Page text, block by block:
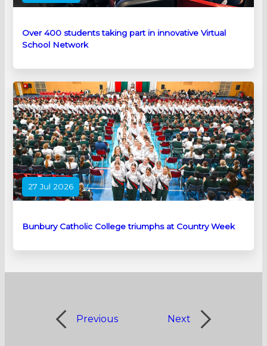
Previous Next
Over 400 students taking part in innovative Virtual
School Network
27 Jul 2026
Bunbury Catholic College triumphs at Country Week